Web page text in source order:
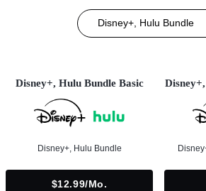
Disney+, Hulu Bundle
Disney+, Hulu Bundle Basic
Disney+, Hulu Bundle
$12.99/mo.